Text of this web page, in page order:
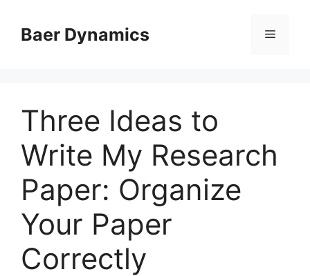
contentBaer Dynamics Menu
Three Ideas to
Write My Research
Paper: Organize
Your Paper
Correctly